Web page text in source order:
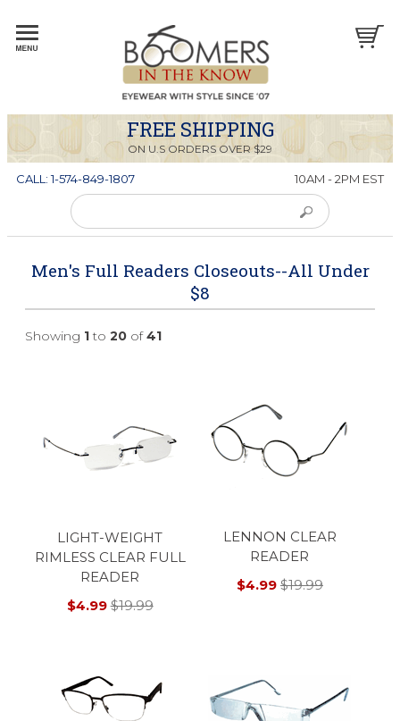
FREE SHIPPING
ON U.S ORDERS OVER $29
CALL: 1-574-849-1807 10AM - 2PM EST
Men's Full Readers Closeouts--All Under
$8
Showing 1to 20 of41
LIGHT-WEIGHT
RIMLESS CLEAR FULL
READER
$4.99 $19.99
LENNON CLEAR
READER
$4.99 $19.99